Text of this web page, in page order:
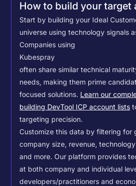
How to build your target
Start by building your Ideal
universe using technology signals
Companies using
Kubespray
often share similar technical
needs, making them prime
focused solutions. Learn our
building DevTool ICP account lists
targeting precision.
Customize this data by filtering for
company size, revenue,
and more. Our platform provides
at both company and individual
developers/practitioners and